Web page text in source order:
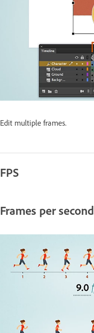
Edit multiple frames.
FPS
Frames per second